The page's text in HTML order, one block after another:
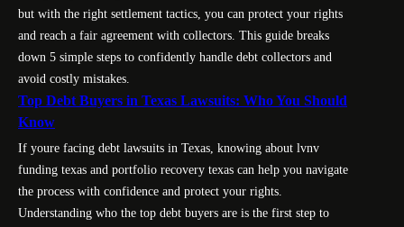
but with the right settlement tactics, you can protect your rights
and reach a fair agreement with collectors. This guide breaks
down 5 simple steps to confidently handle debt collectors and
avoid costly mistakes.
Top Debt Buyers in Texas Lawsuits: Who You Should
Know
If youre facing debt lawsuits in Texas, knowing about lvnv
funding texas and portfolio recovery texas can help you navigate
the process with confidence and protect your rights.
Understanding who the top debt buyers are is the first step to